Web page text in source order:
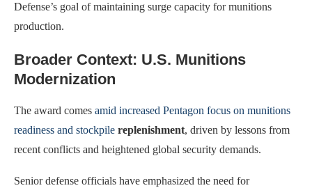
Defense’s goal of maintaining surge capacity for munitions
production.
Broader Context: U.S. Munitions
Modernization
The award comes amid increased Pentagon focus on munitions
readiness and stockpile replenishment, driven by lessons from
recent conflicts and heightened global security demands.
Senior defense officials have emphasized the need for